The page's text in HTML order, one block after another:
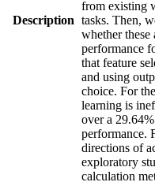
Description
from existing
tasks. Then,
whether
performance
that feature
and using
choice. For
learning is
over a
performance.
directions of
exploratory
calculation